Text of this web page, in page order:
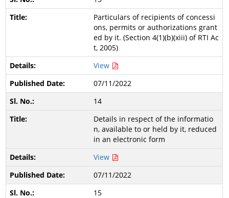
Particulars of recipients of concessi
ons, permits or authorizations grant
ed by it. (Section 4(1)(b)(xiii) of RTI Ac
t, 2005)
View
07/11/2022
14
Details in respect of the informatio
n, available to or held by it, reduced
in an electronic form
View
07/11/2022
15